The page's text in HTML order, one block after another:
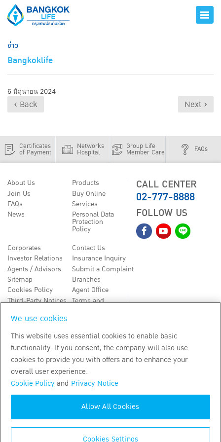
ข่าว
Bangkoklife
6 มิถุนายน 2024
‹ Back Next ›
Certificates
of Payment
Networks
Hospital
Group Life
Member Care FAQs
About Us
Join Us
FAQs
News
Products
Buy Online
Services
Personal Data
Protection
Policy
Corporates
Investor Relations
Agents / Advisors
Sitemap
Cookies Policy
Third-Party Notices
Contact Us
Insurance Inquiry
Submit a Complaint
Branches
Agent Office
Terms and
CALL CENTER
02-777-8888
FOLLOW US
TH EN
Copyright by Bangkok Life Assurance PLC
We use cookies
This website uses essential cookies to enable basic
functionality. If you consent, the company will also use
cookies to provide you with offers and to enhance your
overall user experience.
Cookie Policy and Privacy Notice
Cookies Settings
Allow All Cookies